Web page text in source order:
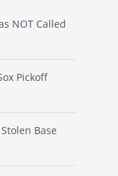
NOT Called
Pickoff
Base